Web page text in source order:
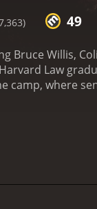
49
Bruce Willis,
Law
camp, where
Iures), is
the